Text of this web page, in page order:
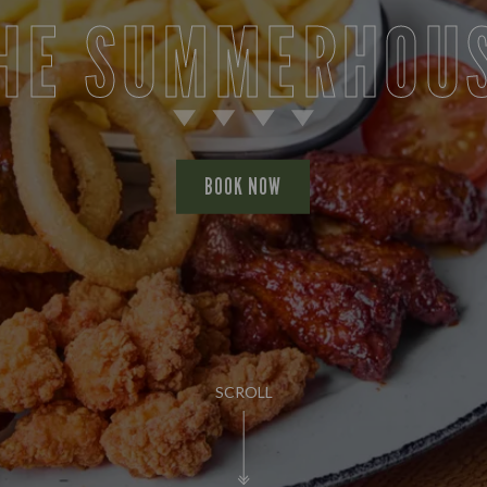
SCROLL
BOOK NOW